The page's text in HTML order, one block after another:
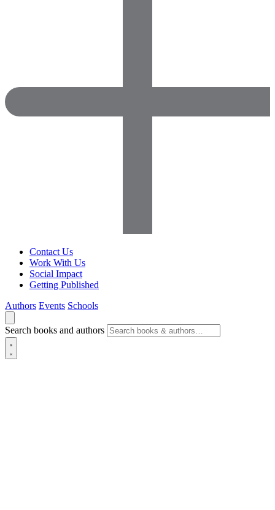
Contact Us
Work With Us
Social Impact
Getting Published
Authors Events Schools
Search books and authors